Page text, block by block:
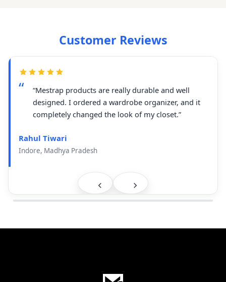
Customer Reviews
“Mestrap products are really durable and well
designed. I ordered a wardrobe organizer, and it
completely changed the look of my closet.”
Rahul Tiwari
Indore, Madhya Pradesh